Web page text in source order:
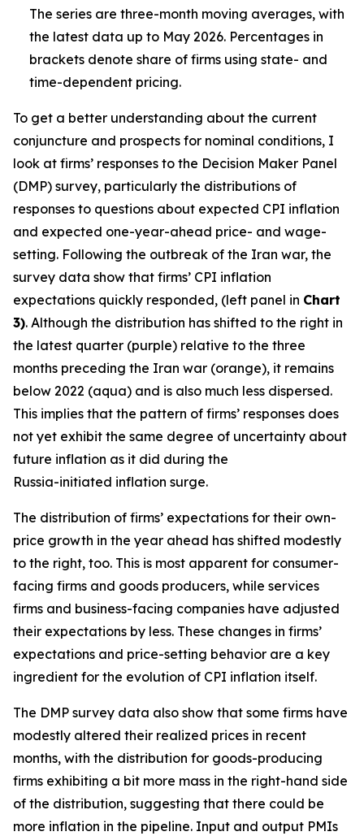
The series are three-month moving averages, with
the latest data up to May 2026. Percentages in
brackets denote share of firms using state- and
time-dependent pricing.
To get a better understanding about the current
conjuncture and prospects for nominal conditions, I
look at firms’ responses to the Decision Maker Panel
(DMP) survey, particularly the distributions of
responses to questions about expected CPI inflation
and expected one-year-ahead price- and wage-
setting. Following the outbreak of the Iran war, the
survey data show that firms’ CPI inflation
expectations quickly responded, (left panel in Chart
3). Although the distribution has shifted to the right in
the latest quarter (purple) relative to the three
months preceding the Iran war (orange), it remains
below 2022 (aqua) and is also much less dispersed.
This implies that the pattern of firms’ responses does
not yet exhibit the same degree of uncertainty about
future inflation as it did during the
Russia-initiated inflation surge.
The distribution of firms’ expectations for their own-
price growth in the year ahead has shifted modestly
to the right, too. This is most apparent for consumer-
facing firms and goods producers, while services
firms and business-facing companies have adjusted
their expectations by less. These changes in firms’
expectations and price-setting behavior are a key
ingredient for the evolution of CPI inflation itself.
The DMP survey data also show that some firms have
modestly altered their realized prices in recent
months, with the distribution for goods-producing
firms exhibiting a bit more mass in the right-hand side
of the distribution, suggesting that there could be
more inflation in the pipeline. Input and output PMIs